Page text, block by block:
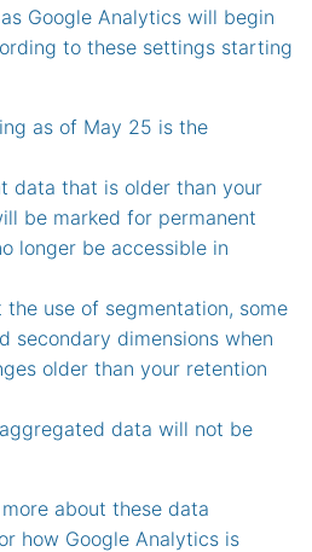
Google Analytics will begin
to these settings starting
as of May 25 is the
data that is older than your
be marked for permanent
longer be accessible in
use of segmentation, some
secondary dimensions when
older than your retention
data will not be
about these data
how Google Analytics is